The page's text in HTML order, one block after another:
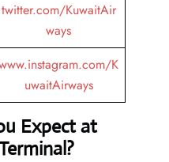
twitter.com/KuwaitAir
ways
K
uwaitAirways
Expect at